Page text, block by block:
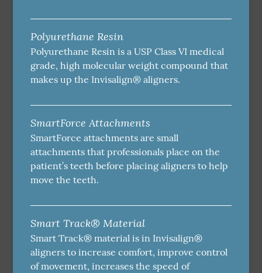
Polyurethane Resin
Polyurethane Resin is a USP Class VI medical
grade, high molecular weight compound that
makes up the Invisalign® aligners.
SmartForce Attachments
SmartForce attachments are small
attachments that professionals place on the
patient’s teeth before placing aligners to help
move the teeth.
Smart Track® Material
Smart Track® material is in Invisalign®
aligners to increase comfort, improve control
of movement, increases the speed of